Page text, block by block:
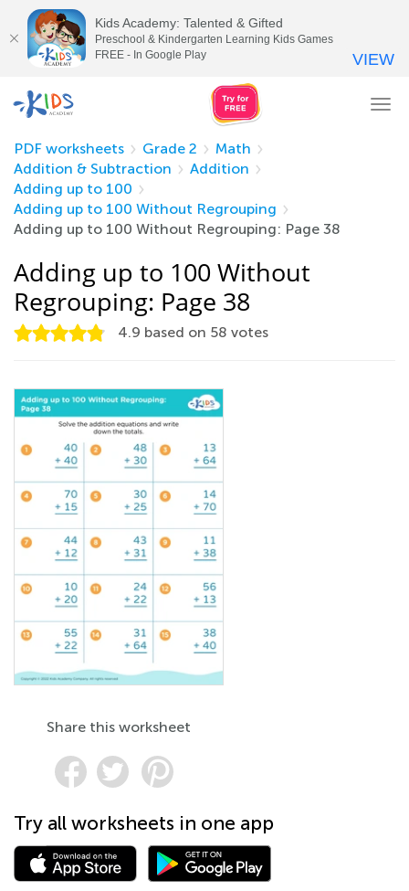
PDF worksheets
Grade 2
Math
Addition & Subtraction
Addition
Adding up to 100
Adding up to 100 Without Regrouping
Adding up to 100 Without Regrouping: Page 38
Adding up to 100 Without
Regrouping: Page 38
4.9 based on 58 votes
Share this worksheet
Try all worksheets in one app
Kids Academy: Talented & Gifted
Preschool & Kindergarten Learning Kids Games
FREE - In Google Play
VIEW